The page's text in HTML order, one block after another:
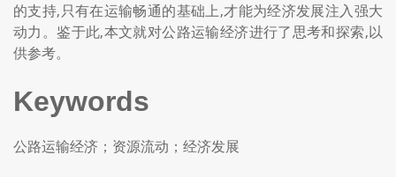
的支持,只有在运输畅通的基础上,才能为经济发展注入强大
动力。鉴于此,本文就对公路运输经济进行了思考和探索,以
供参考。
Keywords
公路运输经济；资源流动；经济发展